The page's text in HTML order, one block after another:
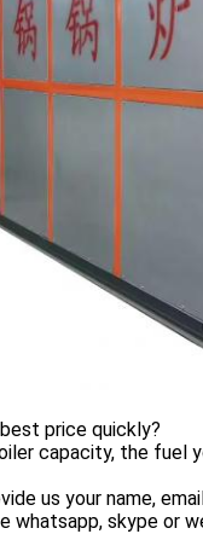
price quickly?
capacity, the fuel
us your name,
whatsapp, skype or